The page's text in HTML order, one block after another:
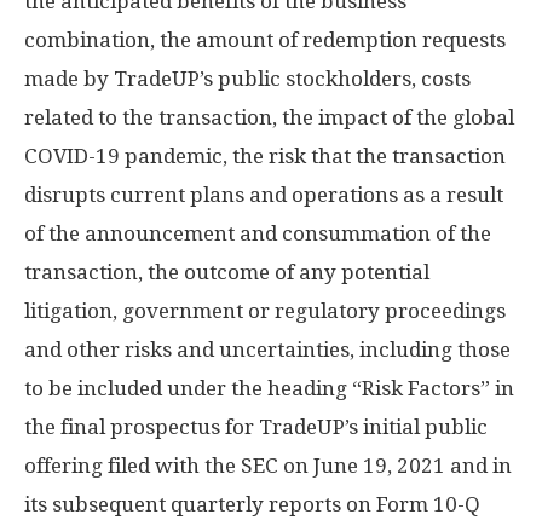
combination, the amount of redemption requests
made by TradeUP’s public stockholders, costs
related to the transaction, the impact of the global
COVID-19 pandemic, the risk that the transaction
disrupts current plans and operations as a result
of the announcement and consummation of the
transaction, the outcome of any potential
litigation, government or regulatory proceedings
and other risks and uncertainties, including those
to be included under the heading “Risk Factors” in
the final prospectus for TradeUP’s initial public
offering filed with the SEC on June 19, 2021 and in
its subsequent quarterly reports on Form 10-Q